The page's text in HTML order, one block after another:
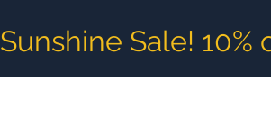
Sunshine Sale!